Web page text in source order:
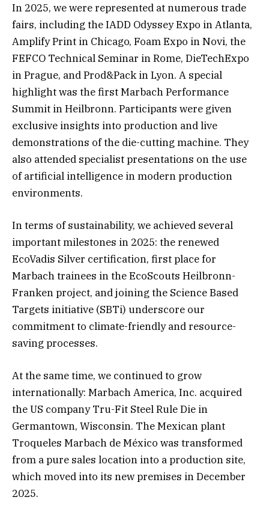
In 2025, we were represented at numerous trade
fairs, including the IADD Odyssey Expo in Atlanta,
Amplify Print in Chicago, Foam Expo in Novi, the
FEFCO Technical Seminar in Rome, DieTechExpo
in Prague, and Prod&Pack in Lyon. A special
highlight was the first Marbach Performance
Summit in Heilbronn. Participants were given
exclusive insights into production and live
demonstrations of the die-cutting machine. They
also attended specialist presentations on the use
of artificial intelligence in modern production
environments.
In terms of sustainability, we achieved several
important milestones in 2025: the renewed
EcoVadis Silver certification, first place for
Marbach trainees in the EcoScouts Heilbronn-
Franken project, and joining the Science Based
Targets initiative (SBTi) underscore our
commitment to climate-friendly and resource-
saving processes.
At the same time, we continued to grow
internationally: Marbach America, Inc. acquired
the US company Tru-Fit Steel Rule Die in
Germantown, Wisconsin. The Mexican plant
Troqueles Marbach de México was transformed
from a pure sales location into a production site,
which moved into its new premises in December
2025.